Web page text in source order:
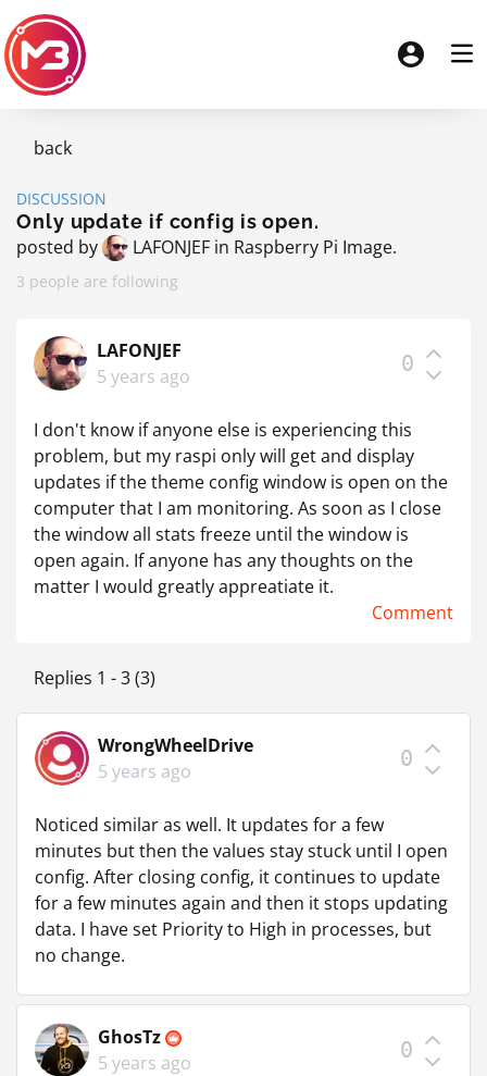
back
DISCUSSION
Only update if config is open.
posted by LAFONJEF in Raspberry Pi Image.
3 people are following
LAFONJEF
5 years ago
0
I don't know if anyone else is experiencing this
problem, but my raspi only will get and display
updates if the theme config window is open on the
computer that I am monitoring. As soon as I close
the window all stats freeze until the window is
open again. If anyone has any thoughts on the
matter I would greatly appreatiate it.
Comment
Replies 1 - 3 (3)
WrongWheelDrive
5 years ago
0
Noticed similar as well. It updates for a few
minutes but then the values stay stuck until I open
config. After closing config, it continues to update
for a few minutes again and then it stops updating
data. I have set Priority to High in processes, but
no change.
GhosTz
5 years ago
0